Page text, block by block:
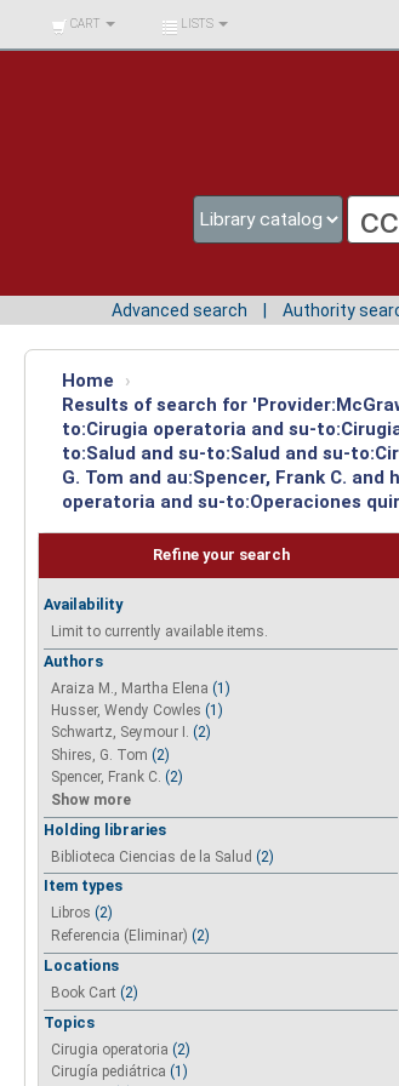
BIBLIOTECA UNIV.
SURCOLOMBIANA
CART LISTS
Advanced search Authority
Home
›
Results of search for
to:Cirugia operatoria and su-
to:Salud and su-to:Salud and su-
G. Tom and au:Spencer, Frank C.
operatoria and su-to:Operaciones
Refine your search
Availability
Limit to currently available items.
Authors
Araiza M., Martha Elena (1)
Husser, Wendy Cowles (1)
Schwartz, Seymour I. (2)
Shires, G. Tom (2)
Spencer, Frank C. (2)
Show more
Holding libraries
Biblioteca Ciencias de la Salud (2)
Item types
Libros (2)
Referencia (Eliminar) (2)
Locations
Book Cart (2)
Topics
Cirugia operatoria (2)
Cirugía pediátrica (1)